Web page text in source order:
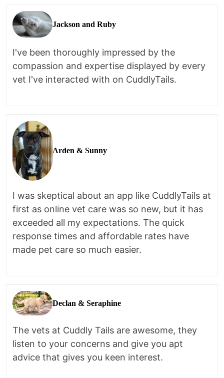
Jackson and Ruby
I've been thoroughly impressed by the
compassion and expertise displayed by every
vet I've interacted with on CuddlyTails.
Arden & Sunny
I was skeptical about an app like CuddlyTails at
first as online vet care was so new, but it has
exceeded all my expectations. The quick
response times and affordable rates have
made pet care so much easier.
Declan & Seraphine
The vets at Cuddly Tails are awesome, they
listen to your concerns and give you apt
advice that gives you keen interest.